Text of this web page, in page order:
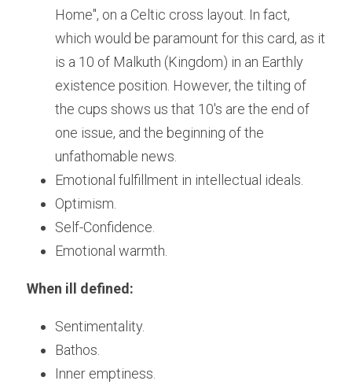
Home", on a Celtic cross layout. In fact,
which would be paramount for this card, as it
is a 10 of Malkuth (Kingdom) in an Earthly
existence position. However, the tilting of
the cups shows us that 10's are the end of
one issue, and the beginning of the
unfathomable news.
Emotional fulfillment in intellectual ideals.
Optimism.
Self-Confidence.
Emotional warmth.
When ill defined:
Sentimentality.
Bathos.
Inner emptiness.